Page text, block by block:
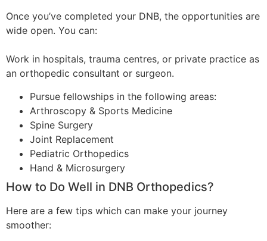
Once you’ve completed your DNB, the opportunities are
wide open. You can:
Work in hospitals, trauma centres, or private practice as
an orthopedic consultant or surgeon.
Pursue fellowships in the following areas:
Arthroscopy & Sports Medicine
Spine Surgery
Joint Replacement
Pediatric Orthopedics
Hand & Microsurgery
How to Do Well in DNB Orthopedics?
Here are a few tips which can make your journey
smoother: